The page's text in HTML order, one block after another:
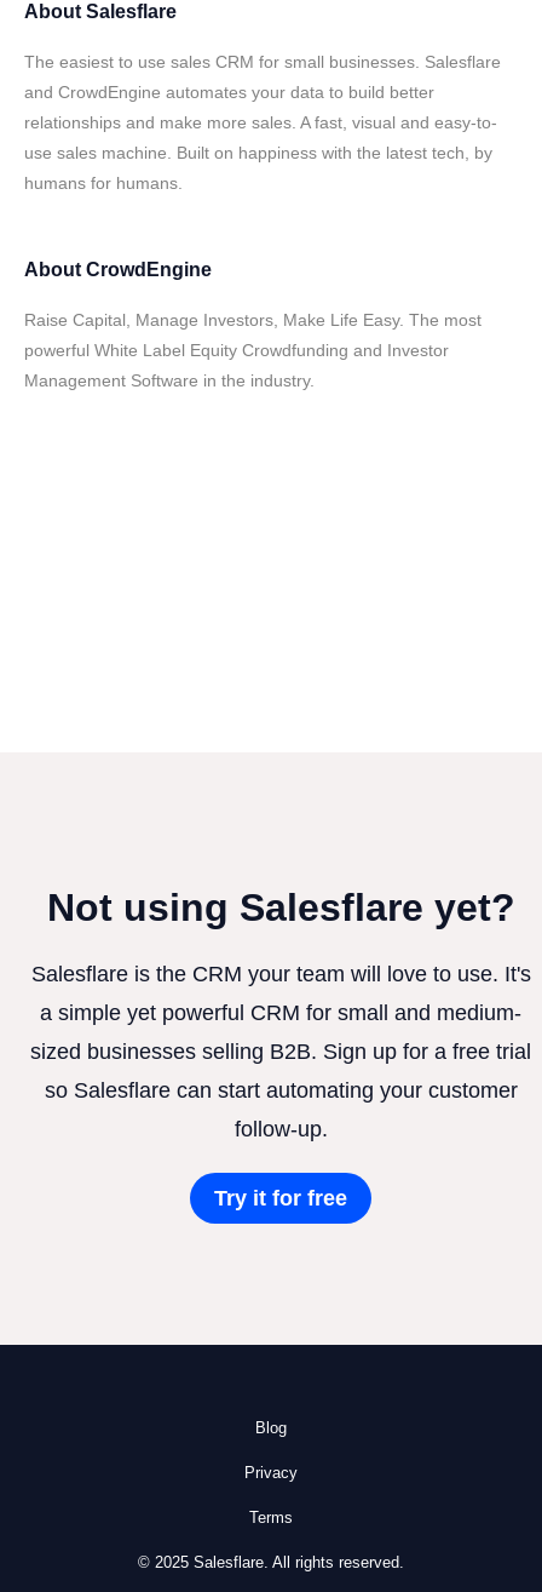
About Salesflare
The easiest to use sales CRM for small businesses. Salesflare
and CrowdEngine automates your data to build better
relationships and make more sales. A fast, visual and easy-to-
use sales machine. Built on happiness with the latest tech, by
humans for humans.
About CrowdEngine
Raise Capital, Manage Investors, Make Life Easy. The most
powerful White Label Equity Crowdfunding and Investor
Management Software in the industry.
Not using Salesflare yet?
Salesflare is the CRM your team will love to use. It's
a simple yet powerful CRM for small and medium-
sized businesses selling B2B. Sign up for a free trial
so Salesflare can start automating your customer
follow-up.
Try it for free
Blog
Privacy
Terms
© 2025 Salesflare. All rights reserved.